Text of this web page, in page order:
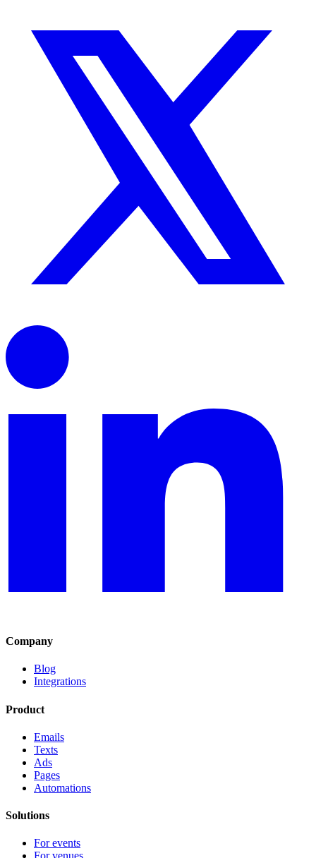
Company
Blog
Integrations
Product
Emails
Texts
Ads
Pages
Automations
Solutions
For events